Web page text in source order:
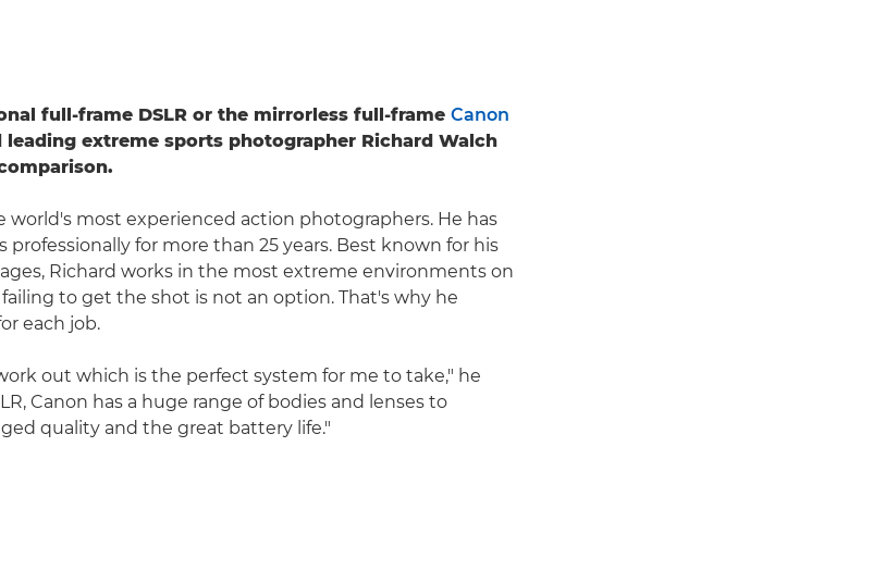
full-frame DSLR or the mirrorless full-frame Canon
leading extreme sports photographer Richard Walch
world's most experienced action photographers. He has
professionally for more than 25 years. Best known for his
Richard works in the most extreme environments on
to get the shot is not an option. That's why he
each job.
out which is the perfect system for me to take," he
Canon has a huge range of bodies and lenses to
quality and the great battery life."